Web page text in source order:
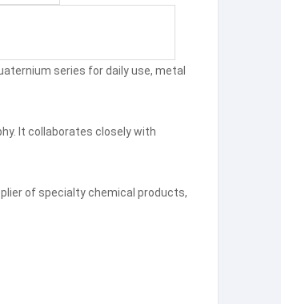
series for daily use, metal
It collaborates closely with
of specialty chemical products,